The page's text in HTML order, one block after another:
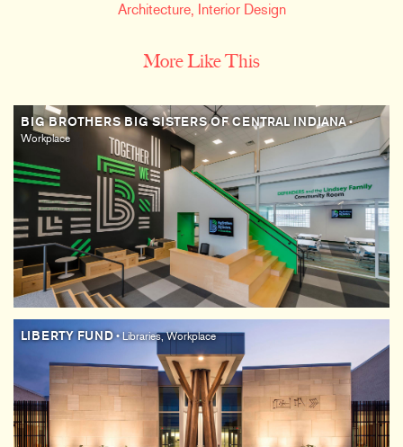
Architecture, Interior Design
More Like This
BIG BROTHERS BIG SISTERS OF CENTRAL INDIANA•
Workplace
LIBERTY FUND• Libraries, Workplace